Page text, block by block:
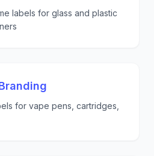
labels for glass and plastic
for vape pens, cartridges,